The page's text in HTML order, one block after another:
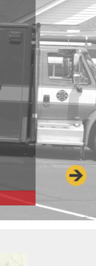
Kings
Chief
Chief